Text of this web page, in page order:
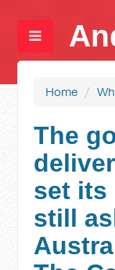
Home /
The
set its
still